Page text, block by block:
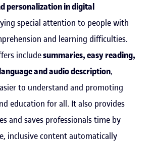
personalization in digital
special attention to people with
and learning difficulties.
includesummaries, easy reading,
and audio description,
to understand and promoting
education for all. It also provides
and saves professionals time by
inclusive content automatically